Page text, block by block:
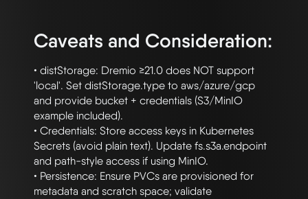
Caveats and Consideration:
• distStorage: Dremio ≥21.0 does NOT support
'local'. Set distStorage.type to aws/azure/gcp
and provide bucket + credentials (S3/MinIO
example included).
• Credentials: Store access keys in Kubernetes
Secrets (avoid plain text). Update fs.s3a.endpoint
and path-style access if using MinIO.
• Persistence: Ensure PVCs are provisioned for
metadata and scratch space; validate